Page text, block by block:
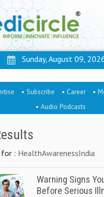
Sunday, August 09,
• Subscribe • Career
•
• Audio Podcasts
for : HealthAwarenessIndia
Warning Signs
Before Serious